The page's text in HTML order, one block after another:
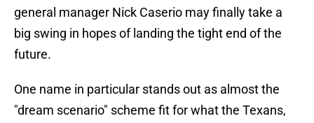
general manager Nick Caserio may finally take a
big swing in hopes of landing the tight end of the
future.
One name in particular stands out as almost the
"dream scenario" scheme fit for what the Texans,